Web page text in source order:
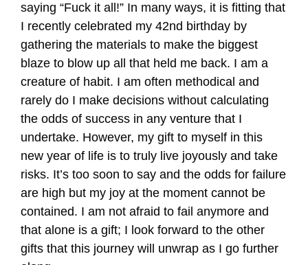
saying “Fuck it all!” In many ways, it is fitting that
I recently celebrated my 42nd birthday by
gathering the materials to make the biggest
blaze to blow up all that held me back. I am a
creature of habit. I am often methodical and
rarely do I make decisions without calculating
the odds of success in any venture that I
undertake. However, my gift to myself in this
new year of life is to truly live joyously and take
risks. It’s too soon to say and the odds for failure
are high but my joy at the moment cannot be
contained. I am not afraid to fail anymore and
that alone is a gift; I look forward to the other
gifts that this journey will unwrap as I go further